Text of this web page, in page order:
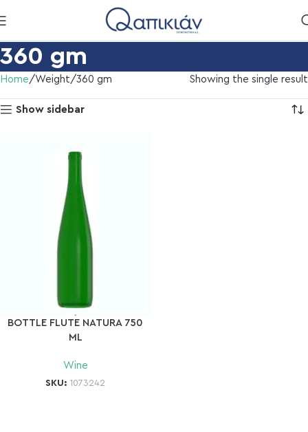
360 gm
Home Weight 360 gm Showing the single result
Show sidebar
BOTTLE FLUTE NATURA 750
ML
Wine
SKU: 1073242